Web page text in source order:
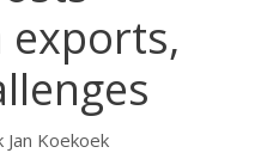
exports,
Jan Koekoek